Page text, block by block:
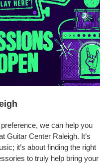
we can help you
Guitar Center Raleigh. It’s
it’s about finding the right
to truly help bring your